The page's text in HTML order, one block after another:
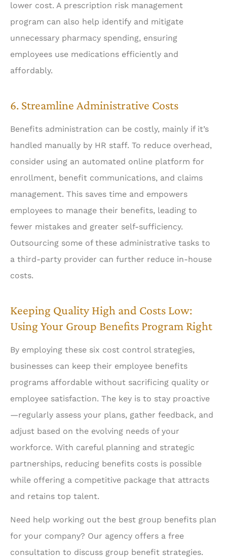
lower cost. A prescription risk management
program can also help identify and mitigate
unnecessary pharmacy spending, ensuring
employees use medications efficiently and
affordably.
6. Streamline Administrative Costs
Benefits administration can be costly, mainly if it’s
handled manually by HR staff. To reduce overhead,
consider using an automated online platform for
enrollment, benefit communications, and claims
management. This saves time and empowers
employees to manage their benefits, leading to
fewer mistakes and greater self-sufficiency.
Outsourcing some of these administrative tasks to
a third-party provider can further reduce in-house
costs.
Keeping Quality High and Costs Low:
Using Your Group Benefits Program Right
By employing these six cost control strategies,
businesses can keep their employee benefits
programs affordable without sacrificing quality or
employee satisfaction. The key is to stay proactive
—regularly assess your plans, gather feedback, and
adjust based on the evolving needs of your
workforce. With careful planning and strategic
partnerships, reducing benefits costs is possible
while offering a competitive package that attracts
and retains top talent.
Need help working out the best group benefits plan
for your company? Our agency offers a free
consultation to discuss group benefit strategies.